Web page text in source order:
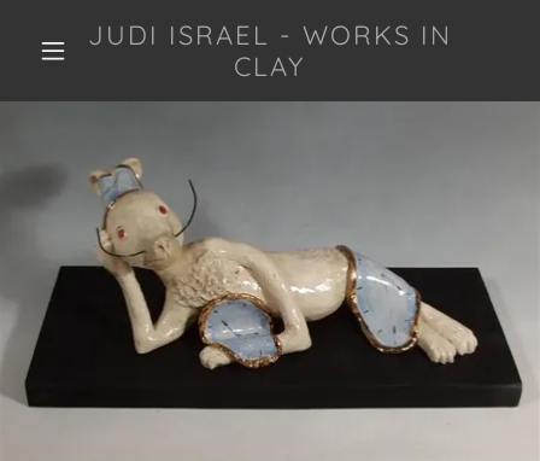
JUDI ISRAEL - WORKS IN
CLAY